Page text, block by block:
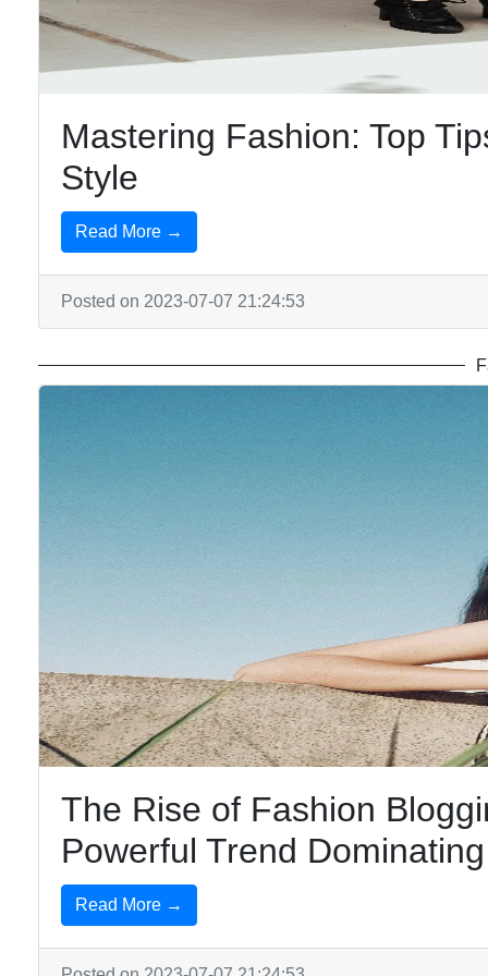
Mastering Fashion: Top
Style
Read More →
Posted on 2023-07-07 21:24:53
The Rise of Fashion
Powerful Trend
Read More →